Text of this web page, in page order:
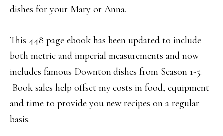
dishes for your Mary or Anna.
This 448 page ebook has been updated to include
both metric and imperial measurements and now
includes famous Downton dishes from Season 1-5.
Book sales help offset my costs in food, equipment
and time to provide you new recipes on a regular
basis.